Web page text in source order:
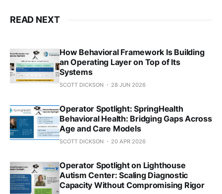
READ NEXT
How Behavioral Framework Is Building
an Operating Layer on Top of Its
Systems
SCOTT DICKSON 28 JUN 2026
Operator Spotlight: SpringHealth
Behavioral Health: Bridging Gaps Across
Age and Care Models
SCOTT DICKSON 20 APR 2026
Operator Spotlight on Lighthouse
Autism Center: Scaling Diagnostic
Capacity Without Compromising Rigor